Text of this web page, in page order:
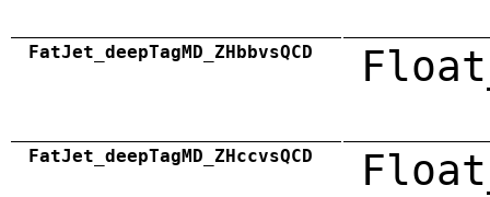
FatJet_deepTagMD_ZHbbvsQCD
FatJet_deepTagMD_ZHccvsQCD